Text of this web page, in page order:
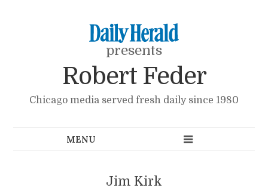
presents
Robert Feder
Chicago media served fresh daily since 1980
Jim Kirk